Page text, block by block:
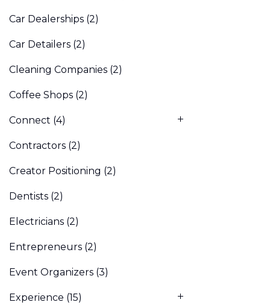
Car Dealerships (2)
Car Detailers (2)
Cleaning Companies (2)
Coffee Shops (2)
Connect (4)
Contractors (2)
Creator Positioning (2)
Dentists (2)
Electricians (2)
Entrepreneurs (2)
Event Organizers (3)
Experience (15)